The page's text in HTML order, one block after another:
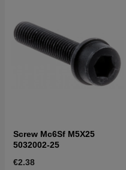
Screw Mc6Sf M5X25
5032002-25
€2.38